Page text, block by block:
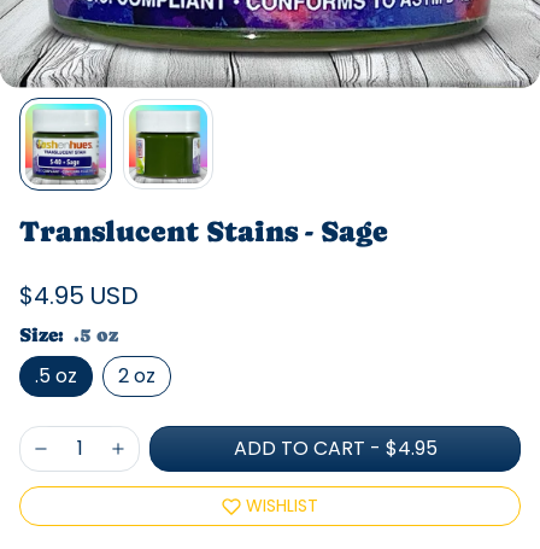
Translucent Stains - Sage
$4.95 USD
Size: .5 oz
.5 oz 2 oz
ADD TO CART - $4.95
WISHLIST